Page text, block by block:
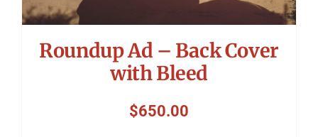
Roundup Ad – Back Cover
with Bleed
$650.00